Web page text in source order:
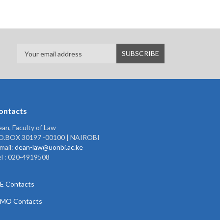
Faculty of Law
30197 -00100 | NAIROBI
dean-law@uonbi.ac.ke
: 020-4919508
Contacts
Contacts